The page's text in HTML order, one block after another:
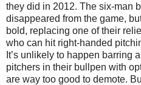
they did in 2012. The six-man
disappeared from the game,
bold, replacing one of their
who can hit right-handed
It’s unlikely to happen barring
pitchers in their bullpen with
are way too good to demote.